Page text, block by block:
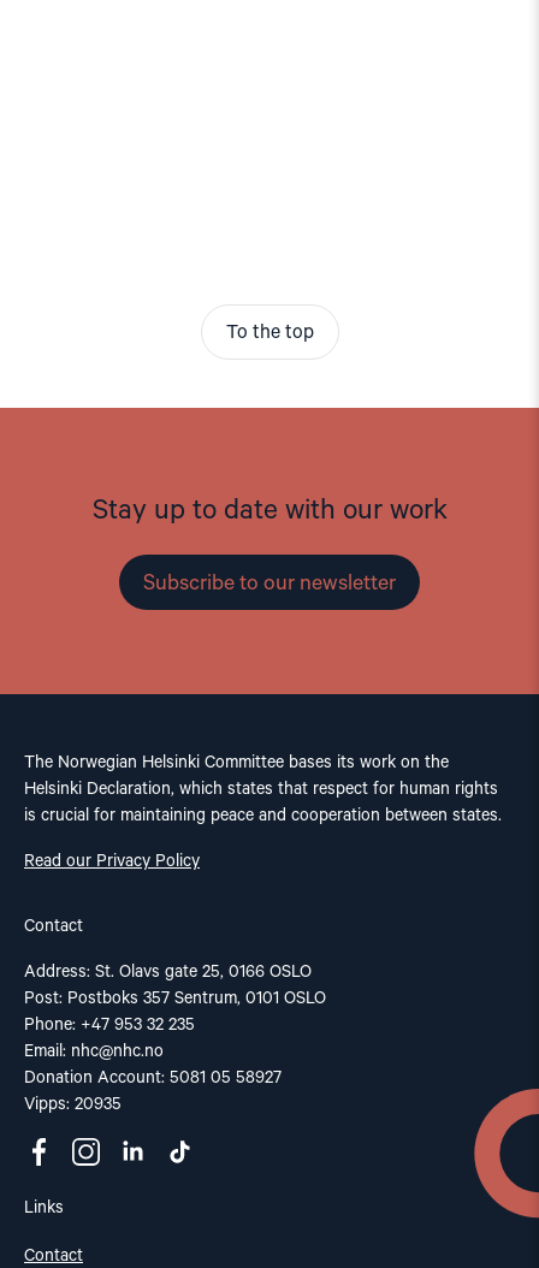
To the top
Stay up to date with our work
Subscribe to our newsletter
The Norwegian Helsinki Committee bases its work on the
Helsinki Declaration, which states that respect for human rights
is crucial for maintaining peace and cooperation between states.
Read our Privacy Policy
Contact
Address: St. Olavs gate 25, 0166 OSLO
Post: Postboks 357 Sentrum, 0101 OSLO
Phone: +47 953 32 235
Email: nhc@nhc.no
Donation Account: 5081 05 58927
Vipps: 20935
Links
Contact